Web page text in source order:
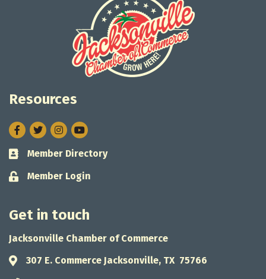
Resources
Facebook
TwitterInstagram
Business card icon
Member Directory
Lock icon
Member Login
Get in touch
Jacksonville Chamber of Commerce
Address & Map
307 E. Commerce Jacksonville, TX 75766